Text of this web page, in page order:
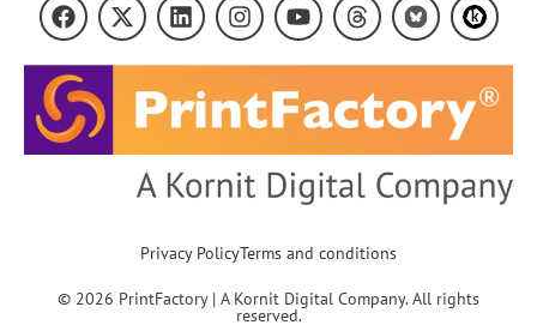
Privacy PolicyTerms and conditions
© 2026 PrintFactory | A Kornit Digital Company. All rights
reserved.